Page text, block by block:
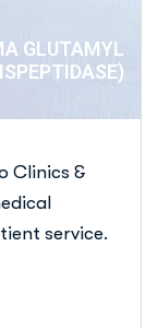
GLUTAMYL
Clinics &
service.